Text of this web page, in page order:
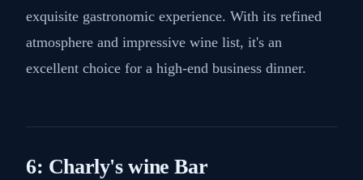
exquisite gastronomic experience. With its refined
atmosphere and impressive wine list, it's an
excellent choice for a high-end business dinner.
6: Charly's wine Bar